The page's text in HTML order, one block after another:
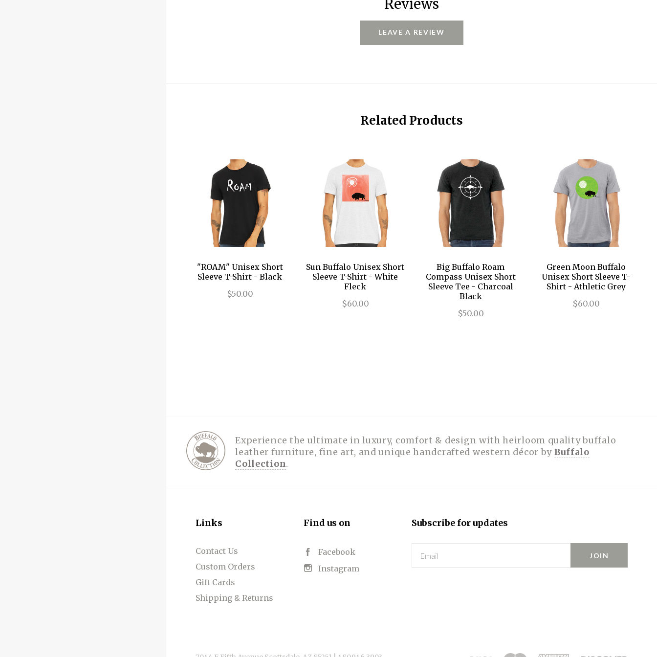
Reviews
LEAVE A REVIEW
Related Products
"ROAM" Unisex Short
Sleeve T-Shirt - Black
$50.00
Sun Buffalo Unisex Short
Sleeve T-Shirt - White
Fleck
$60.00
Big Buffalo Roam
Compass Unisex Short
Sleeve Tee - Charcoal
Black
$50.00
Green Moon Buffalo
Unisex Short Sleeve T-
Shirt - Athletic Grey
$60.00
Experience the ultimate in luxury, comfort & design with heirloom quality buffalo
leather furniture, fine art, and unique handcrafted western décor by Buffalo
Collection.
Links
Contact Us
Custom Orders
Gift Cards
Shipping & Returns
Find us on
Facebook
Instagram
Subscribe for updates
Email